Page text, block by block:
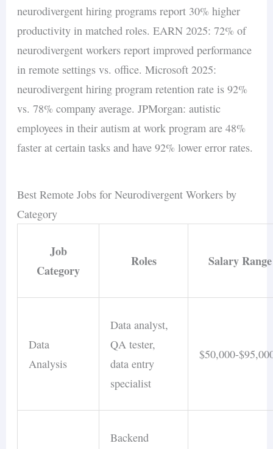
neurodivergent hiring programs report 30% higher
productivity in matched roles. EARN 2025: 72% of
neurodivergent workers report improved performance
in remote settings vs. office. Microsoft 2025:
neurodivergent hiring program retention rate is 92%
vs. 78% company average. JPMorgan: autistic
employees in their autism at work program are 48%
faster at certain tasks and have 92% lower error rates.
Best Remote Jobs for Neurodivergent Workers by
Category
Job
Category
Roles Salary Range
Data
Analysis
Data analyst,
QA tester,
data entry
specialist
$50,000-
Backend